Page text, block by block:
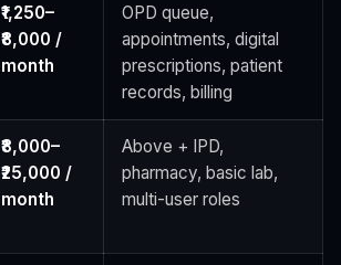
₹1,250–
₹8,000 /
month
OPD queue,
appointments, digital
prescriptions, patient
records, billing
₹8,000–
₹25,000 /
month
Above + IPD,
pharmacy, basic lab,
multi-user roles